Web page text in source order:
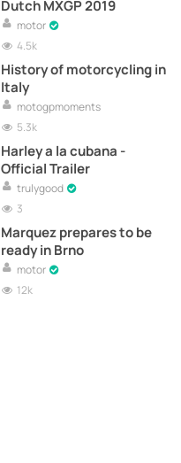
Dutch MXGP 2019
motor
4.5k
History of motorcycling in
Italy
motogpmoments
5.3k
Harley a la cubana -
Official Trailer
trulygood
3
Marquez prepares to be
ready in Brno
motor
12k